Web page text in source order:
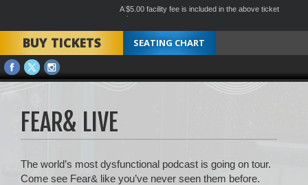
A $5.00 facility fee is included in the above ticket
price
BUY TICKETS SEATING CHART
FEAR& LIVE
The world’s most dysfunctional podcast is going on tour.
Come see Fear& like you’ve never seen them before.